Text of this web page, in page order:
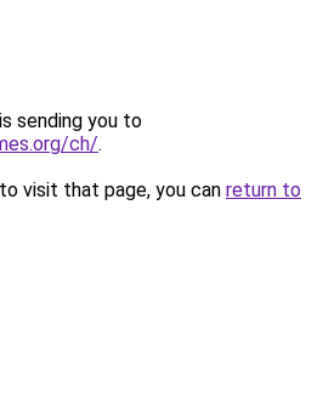
sending you to
ch/.
visit that page, you can return to